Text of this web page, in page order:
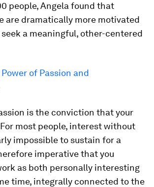
people, Angela found that
are dramatically more motivated
a meaningful, other-centered
of Passion and
is the conviction that your
most people, interest without
impossible to sustain for a
imperative that you
as both personally interesting
time, integrally connected to the